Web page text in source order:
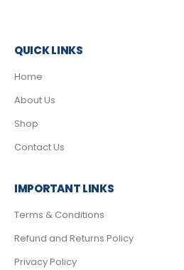
QUICK LINKS
Home
About Us
Shop
Contact Us
IMPORTANT LINKS
Terms & Conditions
Refund and Returns Policy
Privacy Policy